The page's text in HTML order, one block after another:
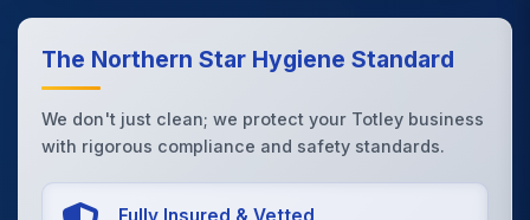
The Northern Star Hygiene Standard
We don't just clean; we protect your Totley business
with rigorous compliance and safety standards.